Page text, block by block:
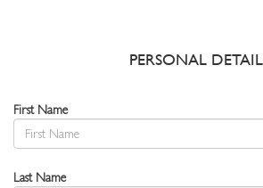
PERSONAL
First Name
Last Name